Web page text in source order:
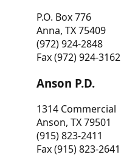
P.O. Box 776
Anna, TX 75409
(972) 924-2848
Fax (972) 924-3162
Anson P.D.
1314 Commercial
Anson, TX 79501
(915) 823-2411
Fax (915) 823-2641